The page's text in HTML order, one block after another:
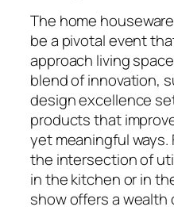
The home
be a pivotal event
approach living
blend of innovation,
design excellence
products that
yet meaningful
the intersection of
in the kitchen or in
show offers a wealth